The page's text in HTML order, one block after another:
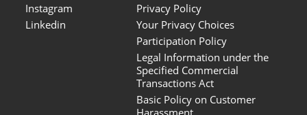
Instagram
Linkedin
Privacy Policy
Your Privacy Choices
Participation Policy
Legal Information under the
Specified Commercial
Transactions Act
Basic Policy on Customer
Harassment